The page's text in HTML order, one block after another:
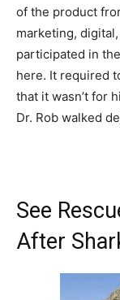
of the product
marketing,
participated in
here. It required
that it wasn’t for
Dr. Rob walked
See
After